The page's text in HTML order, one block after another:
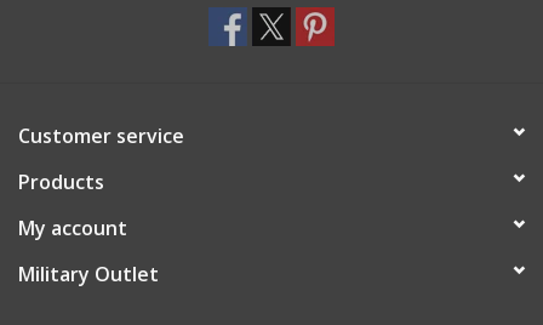
ID Tags
Store Location
Customer service
Products
My account
Military Outlet